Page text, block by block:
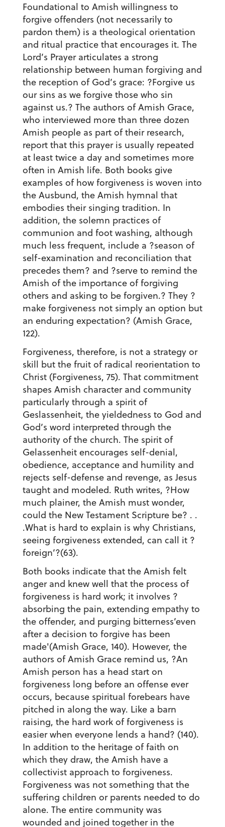
Foundational to Amish willingness to
forgive offenders (not necessarily to
pardon them) is a theological orientation
and ritual practice that encourages it. The
Lord’s Prayer articulates a strong
relationship between human forgiving and
the reception of God’s grace: ?Forgive us
our sins as we forgive those who sin
against us.? The authors of Amish Grace,
who interviewed more than three dozen
Amish people as part of their research,
report that this prayer is usually repeated
at least twice a day and sometimes more
often in Amish life. Both books give
examples of how forgiveness is woven into
the Ausbund, the Amish hymnal that
embodies their singing tradition. In
addition, the solemn practices of
communion and foot washing, although
much less frequent, include a ?season of
self-examination and reconciliation that
precedes them? and ?serve to remind the
Amish of the importance of forgiving
others and asking to be forgiven.? They ?
make forgiveness not simply an option but
an enduring expectation? (Amish Grace,
122).
Forgiveness, therefore, is not a strategy or
skill but the fruit of radical reorientation to
Christ (Forgiveness, 75). That commitment
shapes Amish character and community
particularly through a spirit of
Geslassenheit, the yieldedness to God and
God’s word interpreted through the
authority of the church. The spirit of
Gelassenheit encourages self-denial,
obedience, acceptance and humility and
rejects self-defense and revenge, as Jesus
taught and modeled. Ruth writes, ?How
much plainer, the Amish must wonder,
could the New Testament Scripture be? . .
.What is hard to explain is why Christians,
seeing forgiveness extended, can call it ?
foreign’?(63).
Both books indicate that the Amish felt
anger and knew well that the process of
forgiveness is hard work; it involves ?
absorbing the pain, extending empathy to
the offender, and purging bitterness’even
after a decision to forgive has been
made'(Amish Grace, 140). However, the
authors of Amish Grace remind us, ?An
Amish person has a head start on
forgiveness long before an offense ever
occurs, because spiritual forebears have
pitched in along the way. Like a barn
raising, the hard work of forgiveness is
easier when everyone lends a hand? (140).
In addition to the heritage of faith on
which they draw, the Amish have a
collectivist approach to forgiveness.
Forgiveness was not something that the
suffering children or parents needed to do
alone. The entire community was
wounded and joined together in the